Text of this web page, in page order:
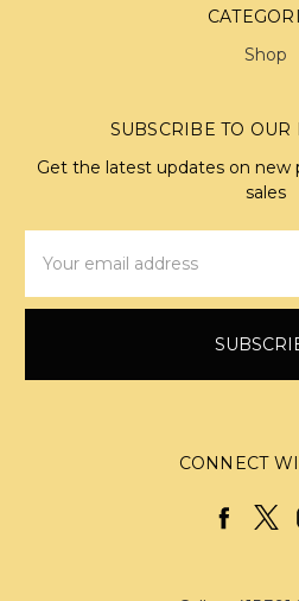
Shop
SUBSCRIBE TO OUR
Get the latest updates on new
sales
Address
CONNECT